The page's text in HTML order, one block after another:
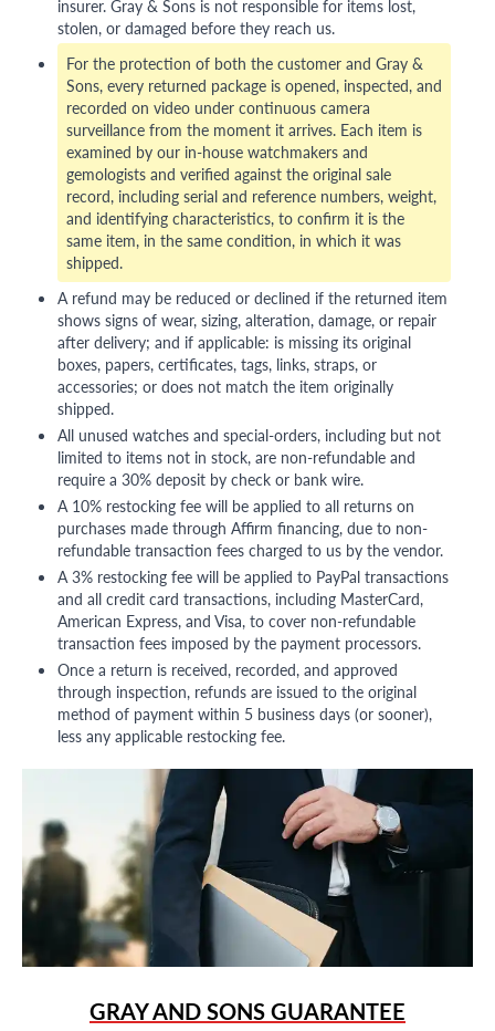
insurer. Gray & Sons is not responsible for items lost,
stolen, or damaged before they reach us.
For the protection of both the customer and Gray &
Sons, every returned package is opened, inspected, and
recorded on video under continuous camera
surveillance from the moment it arrives. Each item is
examined by our in-house watchmakers and
gemologists and verified against the original sale
record, including serial and reference numbers, weight,
and identifying characteristics, to confirm it is the
same item, in the same condition, in which it was
shipped.
A refund may be reduced or declined if the returned item
shows signs of wear, sizing, alteration, damage, or repair
after delivery; and if applicable: is missing its original
boxes, papers, certificates, tags, links, straps, or
accessories; or does not match the item originally
shipped.
All unused watches and special-orders, including but not
limited to items not in stock, are non-refundable and
require a 30% deposit by check or bank wire.
A 10% restocking fee will be applied to all returns on
purchases made through Affirm financing, due to non-
refundable transaction fees charged to us by the vendor.
A 3% restocking fee will be applied to PayPal transactions
and all credit card transactions, including MasterCard,
American Express, and Visa, to cover non-refundable
transaction fees imposed by the payment processors.
Once a return is received, recorded, and approved
through inspection, refunds are issued to the original
method of payment within 5 business days (or sooner),
less any applicable restocking fee.
GRAY AND SONS GUARANTEE